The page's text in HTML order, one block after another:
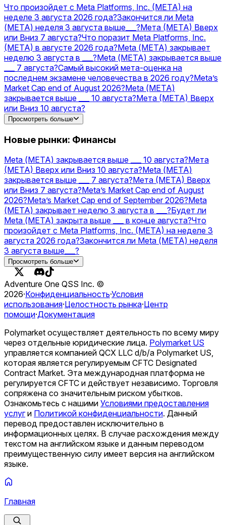
коэффициентыAcquisitionsПрогнозы и
коэффициентыPLTRПрогнозы и
коэффициентыTSLAПрогнозы и
коэффициентыMSFTПрогнозы и
коэффициентыAMZNПрогнозы и коэффициенты
Что произойдет с Meta Platforms, Inc. (META) на
неделе 3 августа 2026 года?Закончится ли Meta
(МЕТА) неделя 3 августа выше___?Мета (МЕТА) Вверх
или Вниз 7 августа?Что поразит Meta Platforms, Inc.
(META) в августе 2026 года?Meta (МЕТА) закрывает
неделю 3 августа в ___?Meta (МЕТА) закрывается выше
___ 7 августа?Самый высокий мета-оценка на
последнем экзамене человечества в 2026 году?Meta’s
Market Cap end of August 2026?Meta (МЕТА)
закрывается выше ___ 10 августа?Мета (МЕТА) Вверх
или Вниз 10 августа?
Meta’s Market Cap end of September 2026?
Meta — higher valuation on December 31?
Просмотреть больше
Новые рынки: Финансы
Meta (МЕТА) закрывается выше ___ 10 августа?Мета
(МЕТА) Вверх или Вниз 10 августа?Meta (МЕТА)
закрывается выше ___ 7 августа?Мета (МЕТА) Вверх
или Вниз 7 августа?Meta’s Market Cap end of August
2026?Meta’s Market Cap end of September 2026?Meta
(МЕТА) закрывает неделю 3 августа в ___?Будет ли
Meta (МЕТА) закрыта выше ___ в конце августа?Что
произойдет с Meta Platforms, Inc. (META) на неделе 3
августа 2026 года?Закончится ли Meta (МЕТА) неделя
3 августа выше___?
Что поразит Meta Platforms, Inc. (META) в августе 2026
года?
Самый высокий мета-оценка на последнем
экзамене человечества в 2026 году?
higher valuation on December 31?Запустит ли Meta
стейблкоин USD в 2026 году?
Просмотреть больше
Adventure One QSS Inc. ©
2026·Конфиденциальность·Условия
использования·Целостность рынка·Центр
помощи·Документация
Polymarket осуществляет деятельность по всему миру
через отдельные юридические лица. Polymarket US
управляется компанией QCX LLC d/b/a Polymarket US,
которая является регулируемым CFTC Designated
Contract Market. Эта международная платформа не
регулируется CFTC и действует независимо. Торговля
сопряжена со значительным риском убытков.
Ознакомьтесь с нашими Условиями предоставления
услуги Политикой конфиденциальности. Данный
перевод предоставлен исключительно в
информационных целях. В случае расхождения между
текстом на английском языке и данным переводом
преимущественную силу имеет версия на английском
языке.
Главная